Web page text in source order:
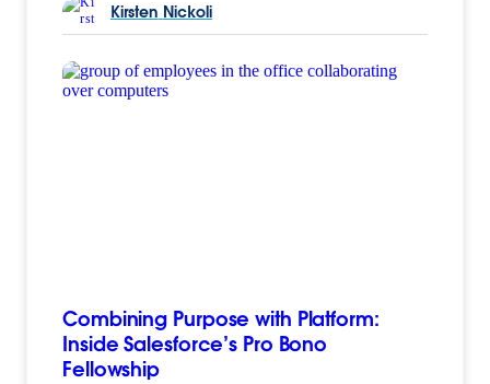
Kirsten Nickoli
Combining Purpose with Platform:
Inside Salesforce’s Pro Bono
Fellowship